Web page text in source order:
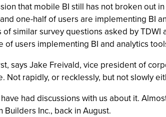
that mobile BI still has not broken out
one-half of users are implementing BI
similar survey questions asked by
users implementing BI and analytics
says Jake Freivald, vice president of
Not rapidly, or recklessly, but not slowly
had discussions with us about it.
Inc., back in August.